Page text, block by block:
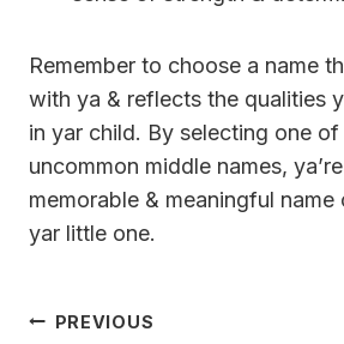
Remember to choose a name
with ya & reflects the qualities
in yar child. By selecting one of
uncommon middle names,
memorable & meaningful
yar little one.
Post
PREVIOUS